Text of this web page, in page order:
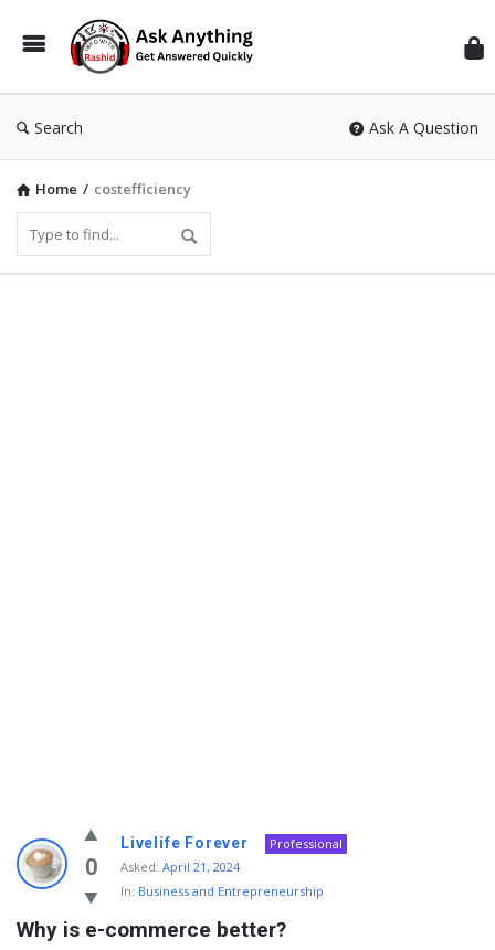
Search Ask A Question
Home / costefficiency
Info
With
Rashid
Latest
0
Livelife Forever
Professional
Asked: April 21, 2024
In: Business and Entrepreneurship
Why is e-commerce better?